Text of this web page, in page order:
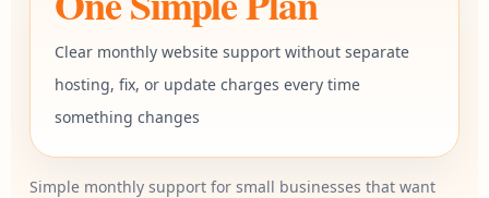
Clear monthly website support without separate
hosting, fix, or update charges every time
something changes
Simple monthly support for small businesses that want